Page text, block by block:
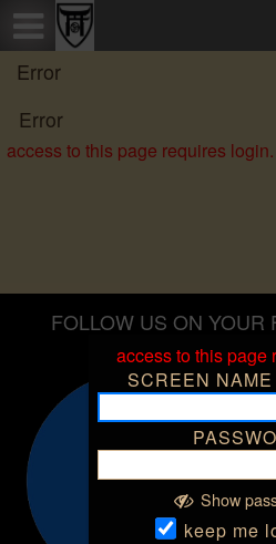
access to this page
SCREEN
Show
keep me
Error
Error
access to this page requires login.
FOLLOW US ON YOUR
Test a string.